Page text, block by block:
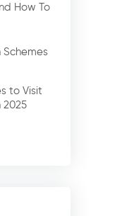
How To
Schemes
to Visit
2025